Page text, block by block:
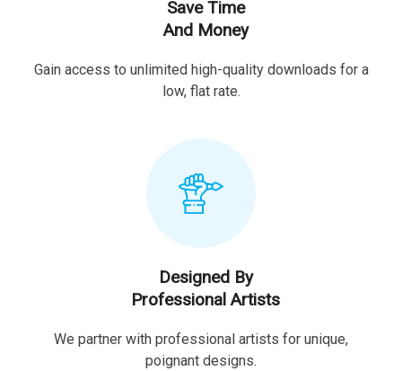
Save Time
And Money
Gain access to unlimited high-quality downloads for a
low, flat rate.
Designed By
Professional Artists
We partner with professional artists for unique,
poignant designs.